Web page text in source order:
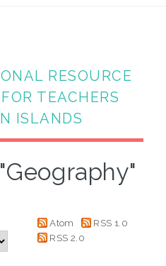
RESOURCE
TEACHERS
ISLANDS
Atom
RSS 1.0
RSS 2.0